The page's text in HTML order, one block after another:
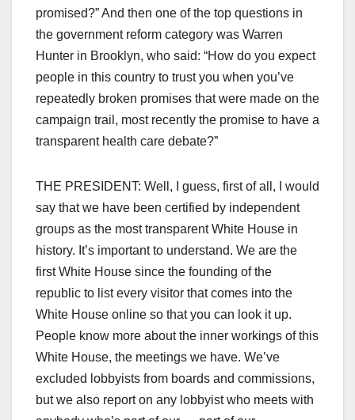
promised?” And then one of the top questions in
the government reform category was Warren
Hunter in Brooklyn, who said: “How do you expect
people in this country to trust you when you’ve
repeatedly broken promises that were made on the
campaign trail, most recently the promise to have a
transparent health care debate?”
THE PRESIDENT: Well, I guess, first of all, I would
say that we have been certified by independent
groups as the most transparent White House in
history. It’s important to understand. We are the
first White House since the founding of the
republic to list every visitor that comes into the
White House online so that you can look it up.
People know more about the inner workings of this
White House, the meetings we have. We’ve
excluded lobbyists from boards and commissions,
but we also report on any lobbyist who meets with